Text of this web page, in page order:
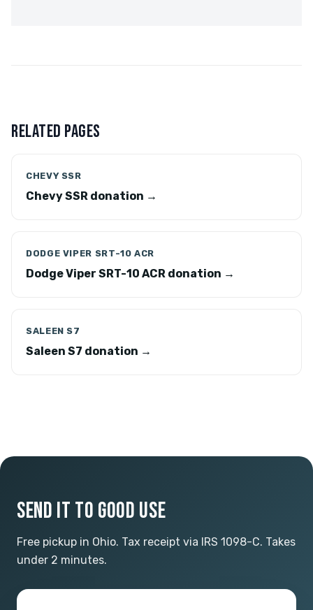
RELATED PAGES
CHEVY SSR
Chevy SSR donation →
DODGE VIPER SRT-10 ACR
Dodge Viper SRT-10 ACR donation →
SALEEN S7
Saleen S7 donation →
SEND IT TO GOOD USE
Free pickup in Ohio. Tax receipt via IRS 1098-C. Takes
under 2 minutes.